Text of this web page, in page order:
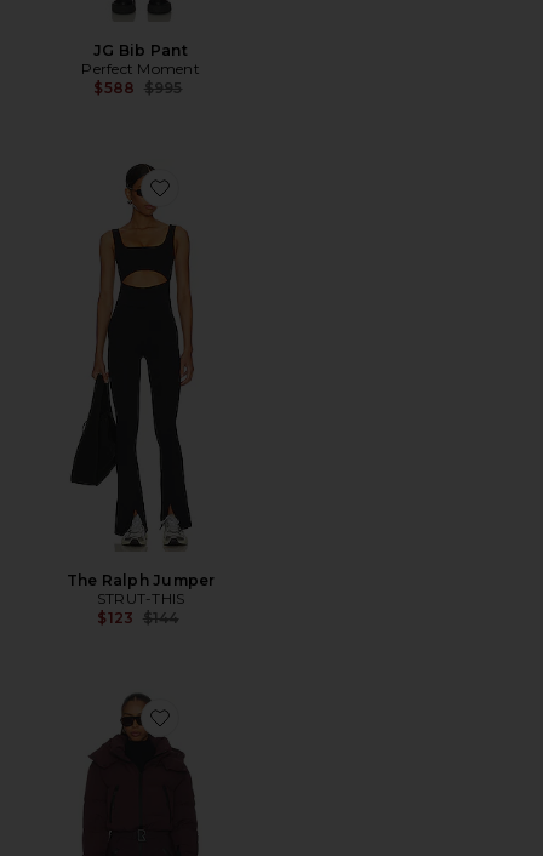
JG Bib Pant
Perfect Moment
$588 Previous price:
$995
Favorite The Ralph Jumper
The Ralph Jumper
STRUT-THIS
$123 Previous price:
$144
Favorite Dinara Ski Suit